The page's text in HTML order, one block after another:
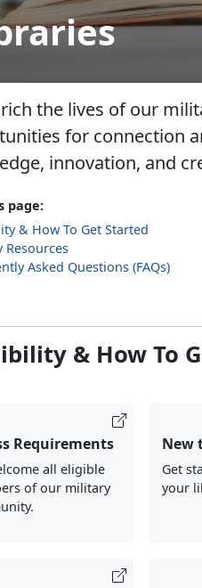
the lives of our
for connection
innovation, and
page:
& How To Get Started
Resources
Asked Questions (FAQs)
& How To
Requirements
all eligible
of our military
New
Get
your